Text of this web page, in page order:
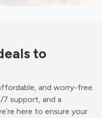
to
and worry-free.
support, and a
here to ensure your